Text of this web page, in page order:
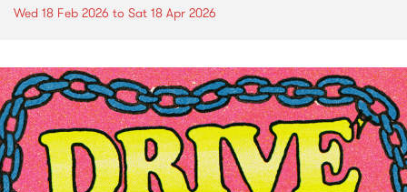
Wed 18 Feb 2026 to Sat 18 Apr 2026